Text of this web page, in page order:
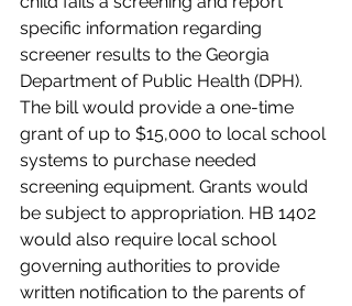
specific information regarding
screener results to the Georgia
Department of Public Health (DPH).
The bill would provide a one-time
grant of up to $15,000 to local school
systems to purchase needed
screening equipment. Grants would
be subject to appropriation. HB 1402
would also require local school
governing authorities to provide
written notification to the parents of